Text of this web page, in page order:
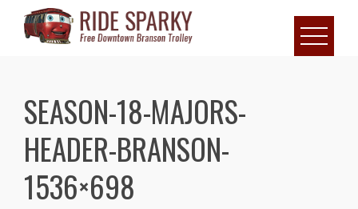
SEASON-18-MAJORS-
HEADER-BRANSON-
1536×698